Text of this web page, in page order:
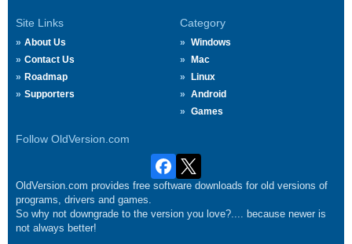
Site Links
About Us
Contact Us
Roadmap
Supporters
Category
Windows
Mac
Linux
Android
Games
Follow OldVersion.com
OldVersion.com provides free software downloads for old versions of
programs, drivers and games.
So why not downgrade to the version you love?.... because newer is
not always better!